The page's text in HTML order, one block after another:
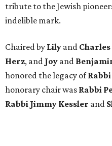
tribute to the Jewish
indelible mark.
Chaired by Lily and
Herz, and Joy and
honored the legacy of
honorary chair was Rabbi
Rabbi Jimmy Kessler and